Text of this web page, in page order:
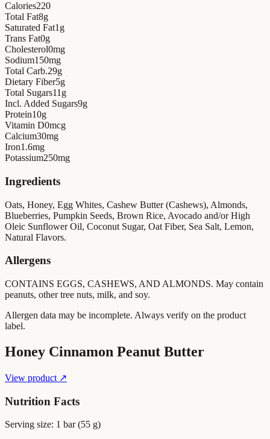
Calories220
Total Fat8g
Saturated Fat1 g
Trans Fat0g
Cholesterol0mg
Sodium150mg
Total Carb.29g
Dietary Fiber5g
Total Sugars11 g
Incl. Added Sugars9g
Protein10g
Vitamin D0mcg
Calcium30mg
Iron1.6mg
Potassium250mg
Ingredients
Oats, Honey, Egg Whites, Cashew Butter (Cashews), Almonds,
Blueberries, Pumpkin Seeds, Brown Rice, Avocado and/or High
Oleic Sunflower Oil, Coconut Sugar, Oat Fiber, Sea Salt, Lemon,
Natural Flavors.
Allergens
CONTAINS EGGS, CASHEWS, AND ALMONDS. May contain
peanuts, other tree nuts, milk, and soy.
Allergen data may be incomplete. Always verify on the product
label.
Honey Cinnamon Peanut Butter
View product ↗
Nutrition Facts
Serving size: 1 bar (55 g)